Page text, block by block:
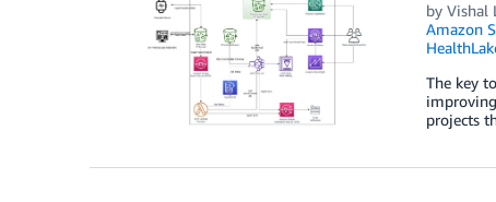
by Vishal
Amazon
The key
projects